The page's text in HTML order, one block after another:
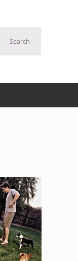
Search